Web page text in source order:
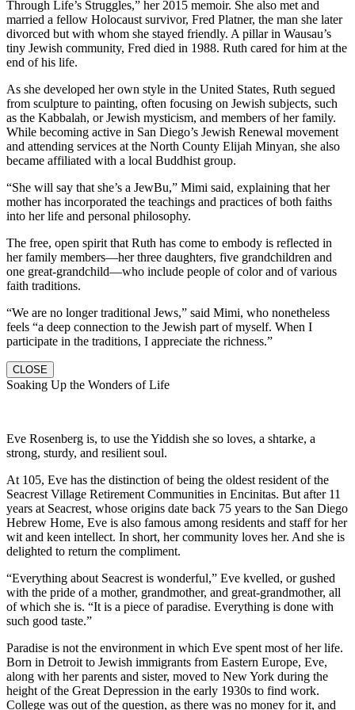
Through Life’s Struggles,” her 2015 memoir. She also met and
married a fellow Holocaust survivor, Fred Platner, the man she later
divorced but with whom she stayed friendly. A pillar in Wausau’s
tiny Jewish community, Fred died in 1988. Ruth cared for him at the
end of his life.
As she developed her own style in the United States, Ruth segued
from sculpture to painting, often focusing on Jewish subjects, such
as the Kabbalah, or Jewish mysticism, and members of her family.
While becoming active in San Diego’s Jewish Renewal movement
and attending services at the North County Elijah Minyan, she also
became affiliated with a local Buddhist group.
“She will say that she’s a JewBu,” Mimi said, explaining that her
mother has incorporated the teachings and practices of both faiths
into her life and personal philosophy.
The free, open spirit that Ruth has come to embody is reflected in
her family members—her three daughters, five grandchildren and
one great-grandchild—who include people of color and of various
faith traditions.
“We are no longer traditional Jews,” said Mimi, who nonetheless
feels “a deep connection to the Jewish part of myself. When I
participate in the traditions, I appreciate the richness.”
CLOSE
Soaking Up the Wonders of Life
Eve Rosenberg is, to use the Yiddish she so loves, a shtarke, a
strong, sturdy, and resilient soul.
At 105, Eve has the distinction of being the oldest resident of the
Seacrest Village Retirement Communities in Encinitas. But after 11
years at Seacrest, whose origins date back 75 years to the San Diego
Hebrew Home, Eve is also famous among residents and staff for her
wit and keen intellect. In short, her community loves her. And she is
delighted to return the compliment.
“Everything about Seacrest is wonderful,” Eve kvelled, or gushed
with the pride of a mother, grandmother, and great-grandmother, all
of which she is. “It is a piece of paradise. Everything is done with
such good taste.”
Paradise is not the environment in which Eve spent most of her life.
Born in Detroit to Jewish immigrants from Eastern Europe, Eve,
along with her parents and sister, moved to New York during the
height of the Great Depression in the early 1930s to find work.
College was out of the question, as there was no money for it, and